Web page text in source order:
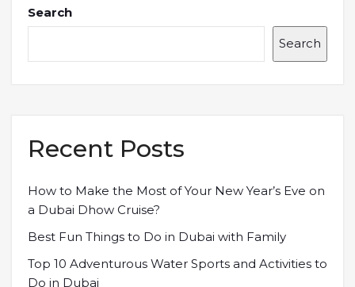
Search
Search
Recent Posts
How to Make the Most of Your New Year’s Eve on
a Dubai Dhow Cruise?
Best Fun Things to Do in Dubai with Family
Top 10 Adventurous Water Sports and Activities to
Do in Dubai